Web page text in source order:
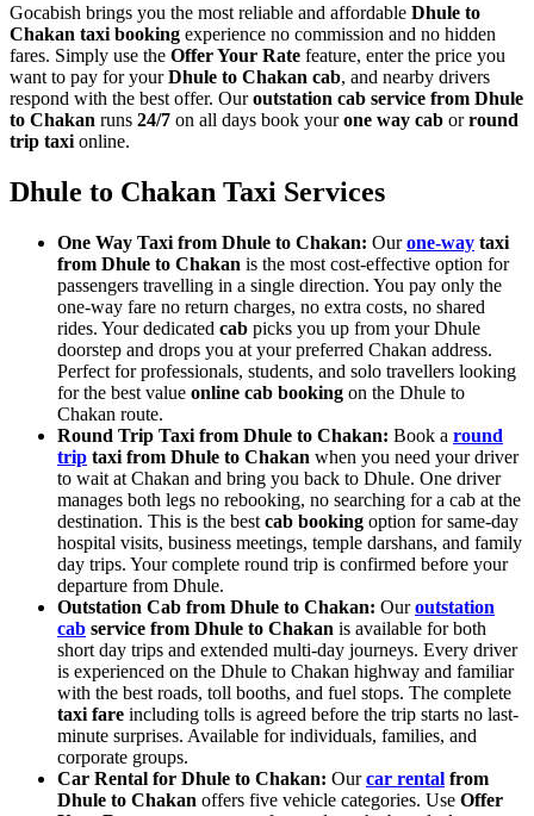
Gocabish brings you the most reliable and affordable Dhule to
Chakan taxi booking experience no commission and no hidden
fares. Simply use the Offer Your Rate feature, enter the price you
want to pay for yourDhule to Chakan cab, and nearby drivers
respond with the best offer. Ouroutstation cab service from Dhule
to Chakan runs 24/7 on all days book yourone way cab orround
trip taxi online.
Dhule to Chakan Taxi Services
One Way Taxi from Dhule to Chakan: Ourone-way taxi
from Dhule to Chakan is the most cost-effective option for
passengers travelling in a single direction. You pay only the
one-way fare no return charges, no extra costs, no shared
rides. Your dedicated cab picks you up from your Dhule
doorstep and drops you at your preferred Chakan address.
Perfect for professionals, students, and solo travellers looking
for the best value online cab booking on the Dhule to
Chakan route.
Round Trip Taxi from Dhule to Chakan: Book a round
trip taxi from Dhule to Chakan when you need your driver
to wait at Chakan and bring you back to Dhule. One driver
manages both legs no rebooking, no searching for a cab at the
destination. This is the best cab booking option for same-day
hospital visits, business meetings, temple darshans, and family
day trips. Your complete round trip is confirmed before your
departure from Dhule.
Outstation Cab from Dhule to Chakan: Ouroutstation
cab service from Dhule to Chakan is available for both
short day trips and extended multi-day journeys. Every driver
is experienced on the Dhule to Chakan highway and familiar
with the best roads, toll booths, and fuel stops. The complete
taxi fare including tolls is agreed before the trip starts no last-
minute surprises. Available for individuals, families, and
corporate groups.
Car Rental for Dhule to Chakan: Ourcar rental from
Dhule to Chakan offers five vehicle categories. Use Offer